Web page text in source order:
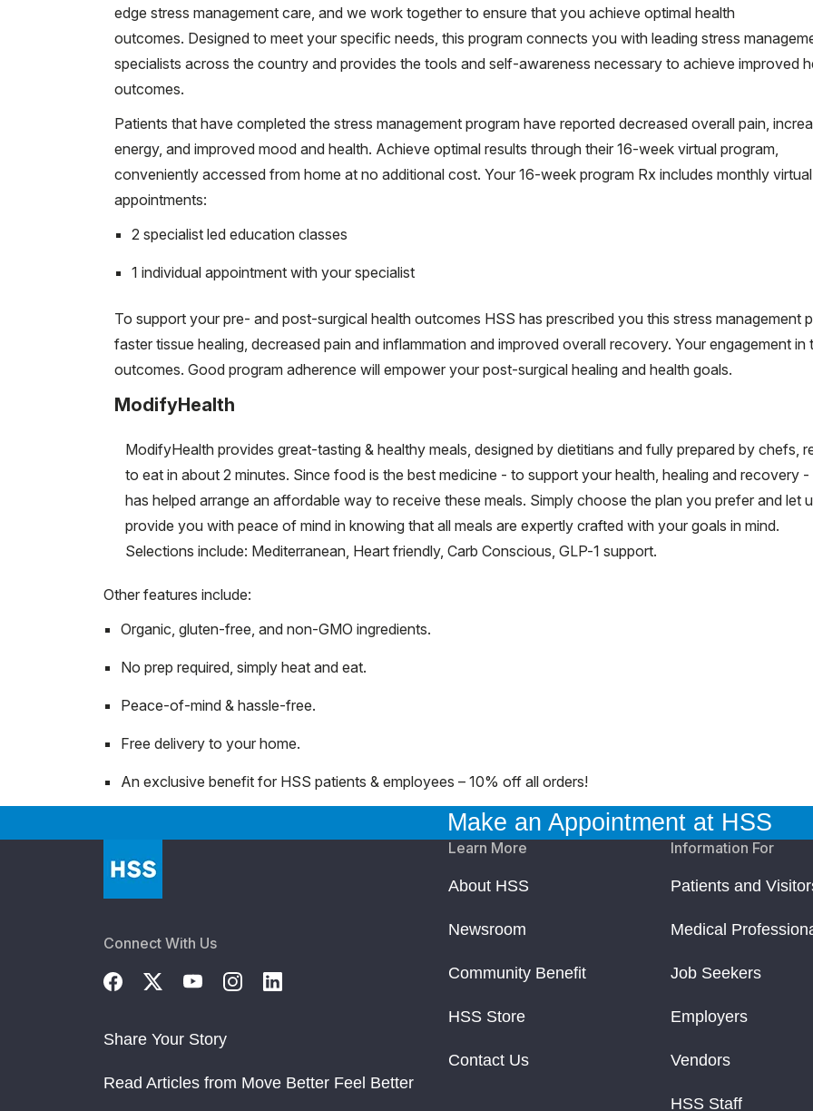
edge stress management care, and we work together to ensure that you achieve optimal health
outcomes. Designed to meet your specific needs, this program connects you with leading stress
specialists across the country and provides the tools and self-awareness necessary to achieve improved
outcomes.
Patients that have completed the stress management program have reported decreased overall pain,
energy, and improved mood and health. Achieve optimal results through their 16-week virtual program,
conveniently accessed from home at no additional cost. Your 16-week program Rx includes monthly virtual
appointments:
2 specialist led education classes
1 individual appointment with your specialist
To support your pre- and post-surgical health outcomes HSS has prescribed you this stress management
faster tissue healing, decreased pain and inflammation and improved overall recovery. Your engagement
outcomes. Good program adherence will empower your post-surgical healing and health goals.
ModifyHealth
ModifyHealth provides great-tasting & healthy meals, designed by dietitians and fully prepared by chefs,
to eat in about 2 minutes. Since food is the best medicine - to support your health, healing and recovery -
has helped arrange an affordable way to receive these meals. Simply choose the plan you prefer and let
provide you with peace of mind in knowing that all meals are expertly crafted with your goals in mind.
Selections include: Mediterranean, Heart friendly, Carb Conscious, GLP-1 support.
Other features include:
Organic, gluten-free, and non-GMO ingredients.
No prep required, simply heat and eat.
Peace-of-mind & hassle-free.
Free delivery to your home.
An exclusive benefit for HSS patients & employees – 10% off all orders!
Make an Appointment at HSS
Connect With Us
Share Your Story
Read Articles from Move Better Feel Better
Learn More
About HSS
Newsroom
Community Benefit
HSS Store
Contact Us
Information For
Patients and
Medical
Job Seekers
Employers
Vendors
HSS Staff